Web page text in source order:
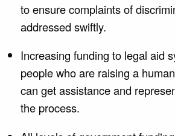
to ensure complaints of
addressed swiftly.
Increasing funding to legal aid
people who are raising a
can get assistance and
the process.